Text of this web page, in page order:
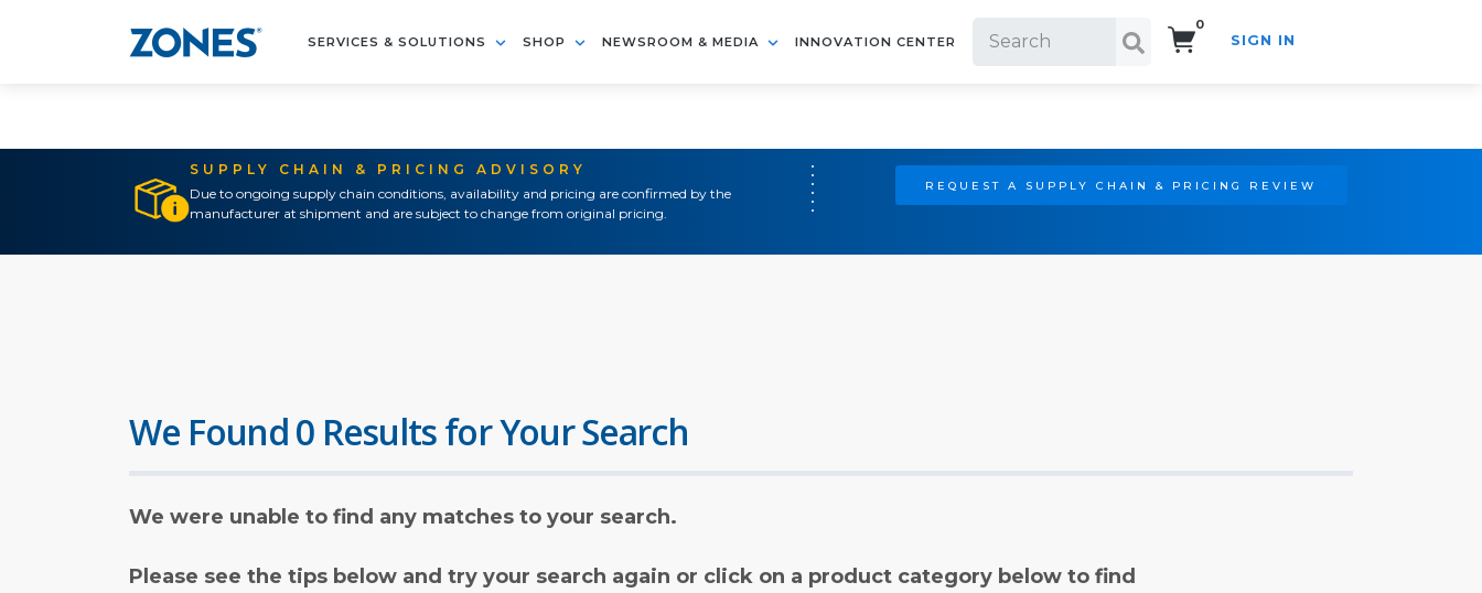
SERVICES & SOLUTIONS SHOP NEWSROOM & MEDIA INNOVATION CENTER
0
SIGN IN
SUPPLY CHAIN & PRICING ADVISORY
Due to ongoing supply chain conditions, availability and pricing are confirmed by the
manufacturer at shipment and are subject to change from original pricing.
REQUEST A SUPPLY CHAIN & PRICING REVIEW
We Found 0 Results for Your Search
We were unable to find any matches to your search.
Please see the tips below and try your search again or click on a product category below to find